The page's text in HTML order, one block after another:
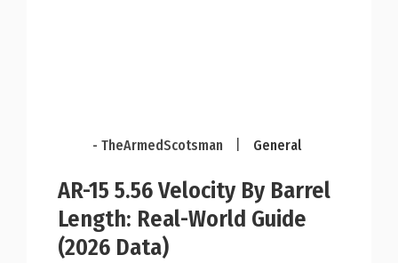
- TheArmedScotsman General
AR-15 5.56 Velocity By Barrel
Length: Real-World Guide
(2026 Data)